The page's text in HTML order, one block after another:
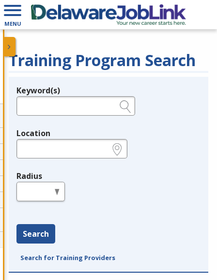
MENU
Training Program Search
Legend
Keyword(s)
Location
Radius
Search
Search for Training Providers